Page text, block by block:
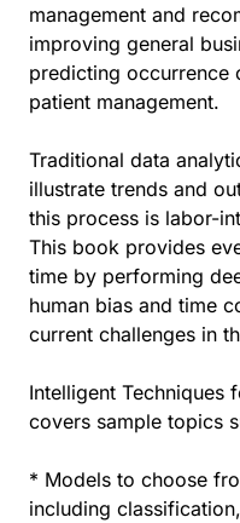
management and
improving general
predicting occurrence
patient management.
Traditional data
illustrate trends and
this process is labor-
This book provides
time by performing
human bias and time
current challenges in
Intelligent Techniques
covers sample topics
* Models to choose
including